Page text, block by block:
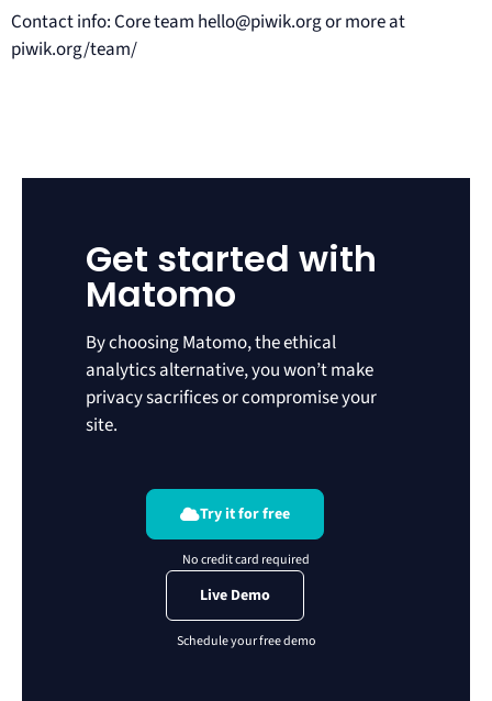
Contact info: Core team hello@piwik.org or more at
piwik.org/team/
Get started with
Matomo
By choosing Matomo, the ethical
analytics alternative, you won’t make
privacy sacrifices or compromise your
site.
Try it for free
Live Demo